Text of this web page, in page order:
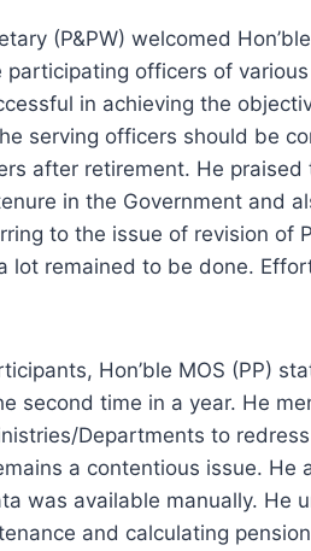
(P&PW) welcomed
participating officers of
in achieving the
serving officers should be
after retirement. He
in the Government and
to the issue of revision
lot remained to be done.
Hon’ble MOS (PP)
second time in a year. He
Departments to
a contentious issue.
was available manually. He
and calculating